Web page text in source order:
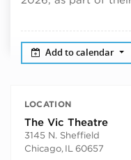
Add to calendar
LOCATION
The Vic Theatre
3145 N. Sheffield
Chicago, IL 60657